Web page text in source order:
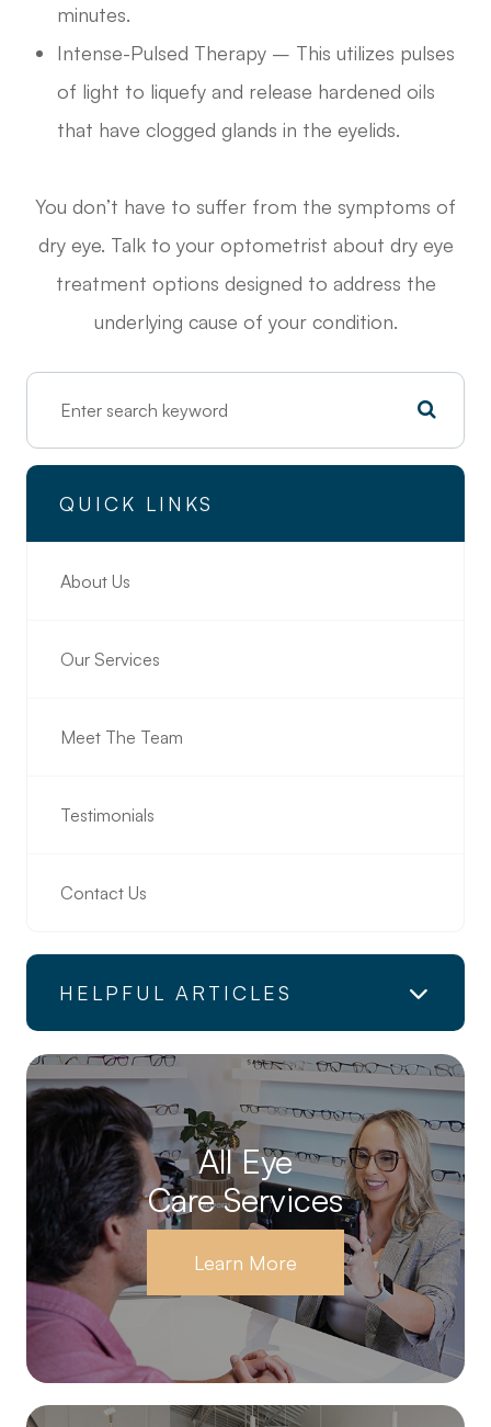
minutes.
Intense-Pulsed Therapy – This utilizes pulses
of light to liquefy and release hardened oils
that have clogged glands in the eyelids.
You don’t have to suffer from the symptoms of
dry eye. Talk to your optometrist about dry eye
treatment options designed to address the
underlying cause of your condition.
QUICK LINKS
About Us
Our Services
Meet The Team
Testimonials
Contact Us
HELPFUL ARTICLES
All Eye
Care Services
Learn More